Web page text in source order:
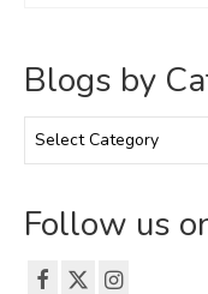
Blogs by
by
Follow us